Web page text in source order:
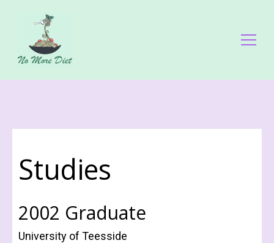
Studies
2002 Graduate
University of Teesside